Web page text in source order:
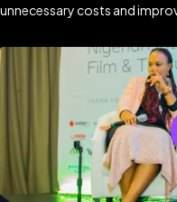
unnecessary costs and